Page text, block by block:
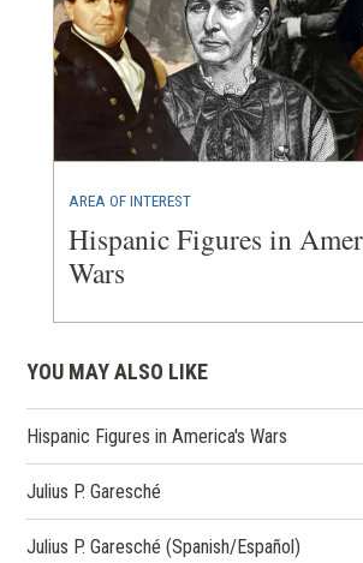
AREA OF INTEREST
Hispanic Figures in
Wars
YOU MAY ALSO LIKE
Hispanic Figures in America's Wars
Julius P. Garesché
Julius P. Garesché (Spanish/Español)